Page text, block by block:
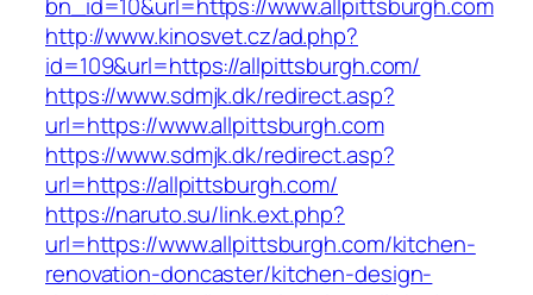
http://www.kinosvet.cz/ad.php?
id=109&url=https://allpittsburgh.com/
https://www.sdmjk.dk/redirect.asp?
url=https://www.allpittsburgh.com
https://www.sdmjk.dk/redirect.asp?
url=https://allpittsburgh.com/
https://naruto.su/link.ext.php?
url=https://www.allpittsburgh.com/kitchen-
renovation-doncaster/kitchen-design-